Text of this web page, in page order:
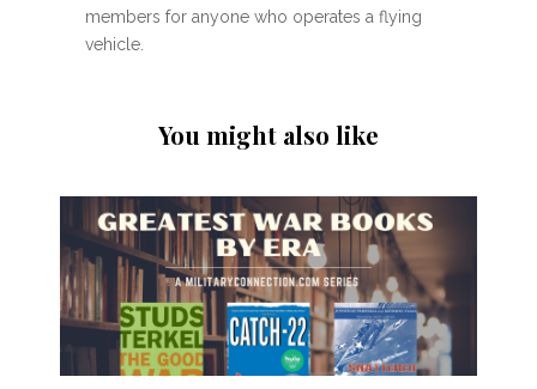
members for anyone who operates a flying
vehicle.
You might also like